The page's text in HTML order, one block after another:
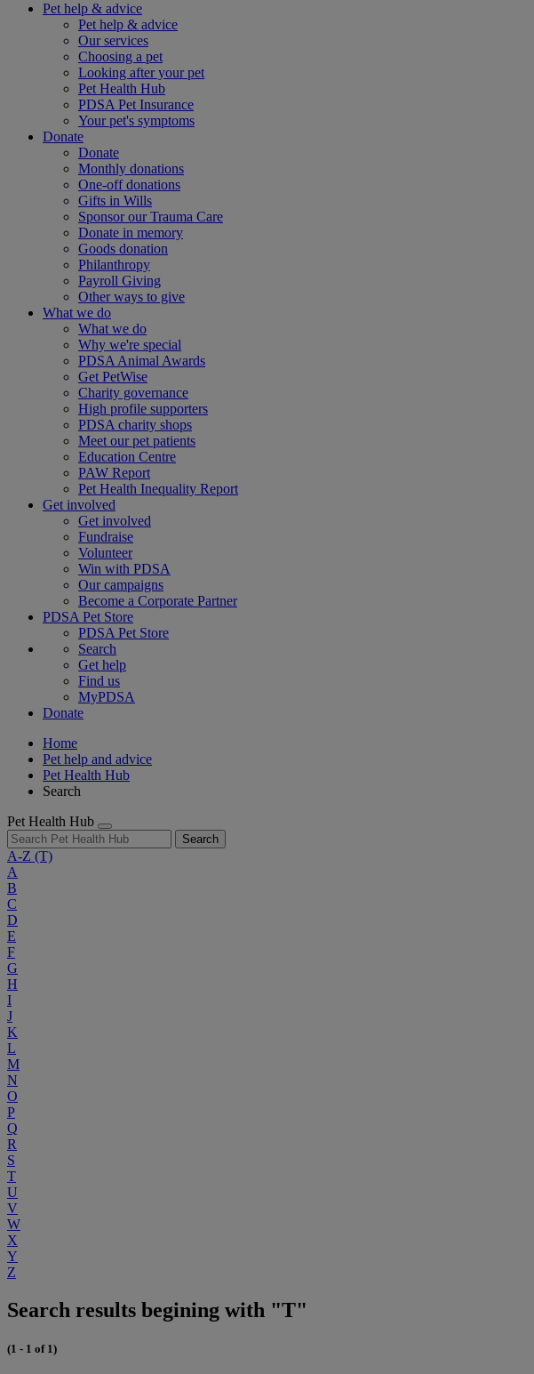
Pet help & advice
Pet help & advice
Our services
Choosing a pet
Looking after your pet
Pet Health Hub
PDSA Pet Insurance
Your pet's symptoms
Donate
Donate
Monthly donations
One-off donations
Gifts in Wills
Sponsor our Trauma Care
Donate in memory
Goods donation
Philanthropy
Payroll Giving
Other ways to give
What we do
What we do
Why we're special
PDSA Animal Awards
Get PetWise
Charity governance
High profile supporters
PDSA charity shops
Meet our pet patients
Education Centre
PAW Report
Pet Health Inequality Report
Get involved
Get involved
Fundraise
Volunteer
Win with PDSA
Our campaigns
Become a Corporate Partner
PDSA Pet Store
PDSA Pet Store
Search
Get help
Find us
MyPDSA
Donate
Home
Pet help and advice
Pet Health Hub
Search
Pet Health Hub
Search
A-Z (T)
A
B
C
D
E
F
G
H
I
J
K
L
M
N
O
P
Q
R
S
T
U
V
W
X
Y
Z
Search results begining with "T"
(1 - 1 of 1)